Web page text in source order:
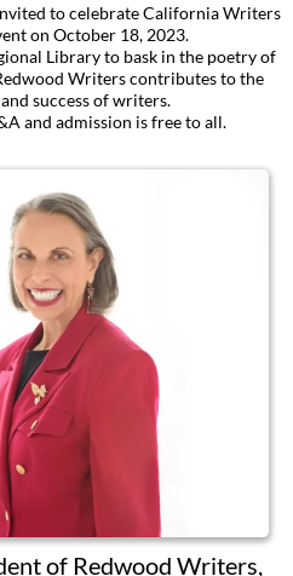
to celebrate California Writers
on October 18, 2023.
Library to bask in the poetry of
Writers contributes to the
success of writers.
and admission is free to all.
of Redwood Writers,